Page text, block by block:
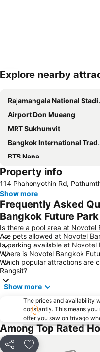
Expand map
Explore nearby
Rajamangala National Stadium
Airport Don Mueang
MRT Sukhumvit
Bangkok International Trade & Exhibition Centre - Bitec
BTS Nana
Suphachalasai Stadium
Chao Phraya River and Bangkok Waterways Cruise including Wat Arun
Siam Square
Wat Arun
Bangkok Hua Lamphong Main Station
BTS Mo Chit
BTS Phaya Thai
Dusit Garden Palace
Railway Station
BTS Sala Daeng
MRT Si Lom
BTS Ratchathewi
Central World Plaza
Property info
114 Phahonyothin Rd,
Show more
Frequently Asked
Bangkok Future
Is there a pool area at Novotel
Are pets allowed at Novotel
Is parking available at Novotel
Where is Novotel Bangkok
Which popular attractions are
Rangsit?
Show more
The prices and availability
constantly. This means
offer you saw on trivago
Among Top Rated
Share Add to favorites